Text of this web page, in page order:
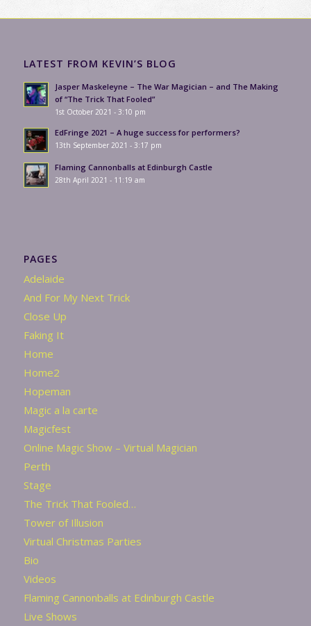
LATEST FROM KEVIN’S BLOG
Jasper Maskeleyne – The War Magician – and The Making
of “The Trick That Fooled”
1st October 2021 - 3:10 pm
EdFringe 2021 – A huge success for performers?
13th September 2021 - 3:17 pm
Flaming Cannonballs at Edinburgh Castle
28th April 2021 - 11:19 am
PAGES
Adelaide
And For My Next Trick
Close Up
Faking It
Home
Home2
Hopeman
Magic a la carte
Magicfest
Online Magic Show – Virtual Magician
Perth
Stage
The Trick That Fooled…
Tower of Illusion
Virtual Christmas Parties
Bio
Videos
Flaming Cannonballs at Edinburgh Castle
Live Shows